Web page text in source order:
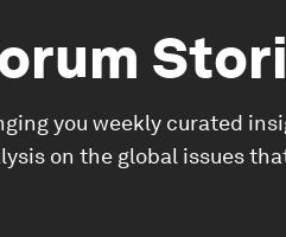
you weekly curated
on the global issues